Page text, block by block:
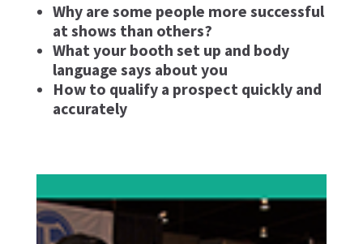
Why are some people more successful
at shows than others?
What your booth set up and body
language says about you
How to qualify a prospect quickly and
accurately